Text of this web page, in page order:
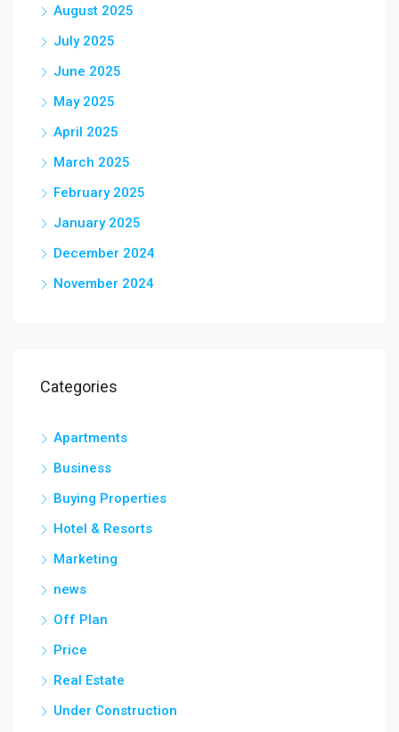
August 2025
July 2025
June 2025
May 2025
April 2025
March 2025
February 2025
January 2025
December 2024
November 2024
Categories
Apartments
Business
Buying Properties
Hotel & Resorts
Marketing
news
Off Plan
Price
Real Estate
Under Construction